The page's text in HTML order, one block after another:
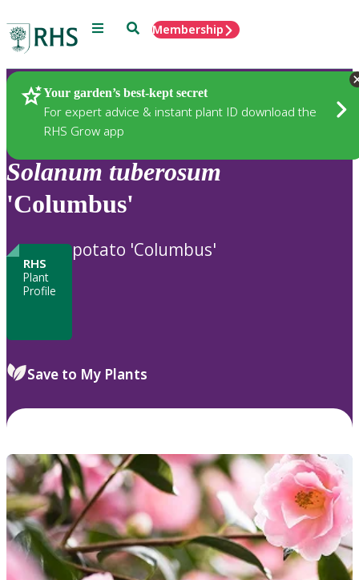
Menu SearchMembership
Your garden’s best-kept secret
For expert advice & instant plant ID download the
RHS Grow app
Plants
Solanum tuberosum
'Columbus'
RHS
Plant
Profile
potato 'Columbus'
Save to My Plants